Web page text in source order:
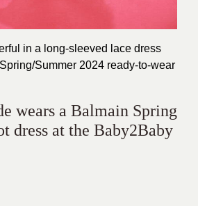
in a long-sleeved lace dress
Summer 2024 ready-to-wear
wears a Balmain Spring
dress at the Baby2Baby